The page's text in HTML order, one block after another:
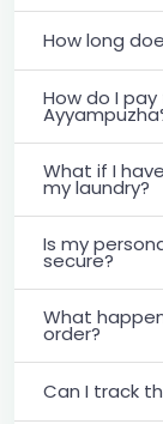
How long
How do I
What if I
my laundry?
Is my
secure?
What
order?
Can I track